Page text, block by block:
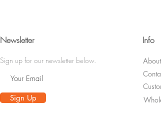
Newsletter
Sign up for our newsletter below.
Sign Up
Info
About